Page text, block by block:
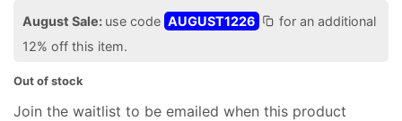
August Sale: use code AUGUST1226
for an additional
12% off this item.
Out of stock
Join the waitlist to be emailed when this product